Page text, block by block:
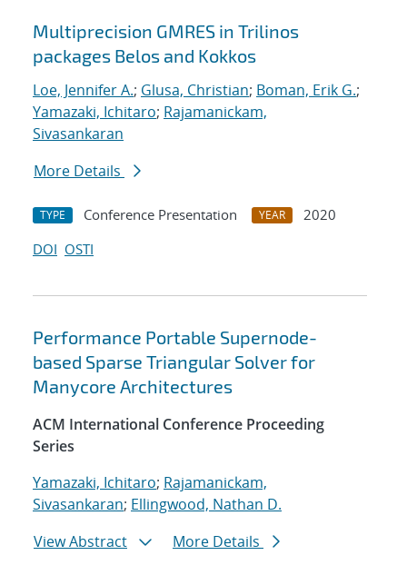
Multiprecision GMRES in Trilinos
packages Belos and Kokkos
Loe, Jennifer A.; Glusa, Christian; Boman, Erik G.;
Yamazaki, Ichitaro; Rajamanickam,
Sivasankaran
More Details
TYPE Conference Presentation YEAR
2020
DOI OSTI
Performance Portable Supernode-
based Sparse Triangular Solver for
Manycore Architectures
ACM International Conference Proceeding
Series
Yamazaki, Ichitaro; Rajamanickam,
Sivasankaran; Ellingwood, Nathan D.
View Abstract
More Details